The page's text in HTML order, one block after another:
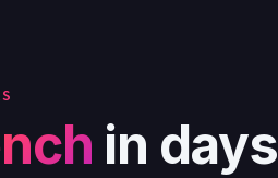
in days